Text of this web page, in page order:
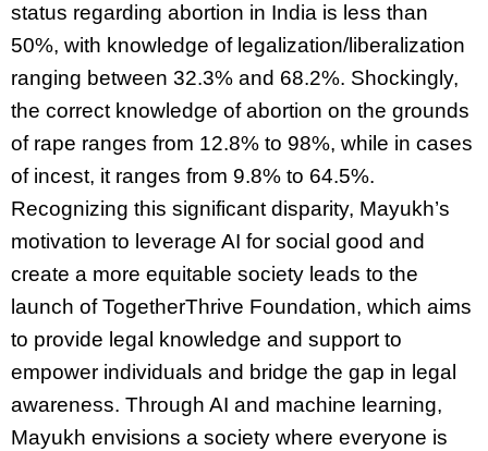
status regarding abortion in India is less than
50%, with knowledge of legalization/liberalization
ranging between 32.3% and 68.2%. Shockingly,
the correct knowledge of abortion on the grounds
of rape ranges from 12.8% to 98%, while in cases
of incest, it ranges from 9.8% to 64.5%.
Recognizing this significant disparity, Mayukh’s
motivation to leverage AI for social good and
create a more equitable society leads to the
launch of TogetherThrive Foundation, which aims
to provide legal knowledge and support to
empower individuals and bridge the gap in legal
awareness. Through AI and machine learning,
Mayukh envisions a society where everyone is